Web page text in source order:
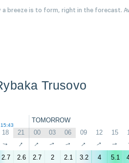
a breeze is to form, right in the forecast.
Trusovo
TOMORROW
18 21 00 03 06 09 12 15
↑ ↑ ↑ ↑ ↑ ↑ ↑ ↑
2.7 2.6 2.7 2 2.1 3.2 4 5.1